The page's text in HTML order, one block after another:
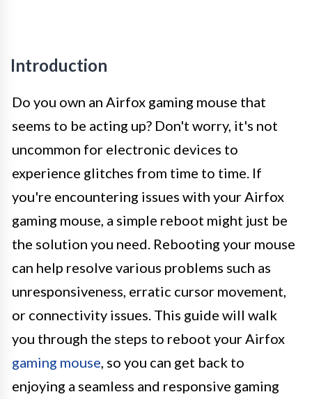
Introduction
Do you own an Airfox gaming mouse that
seems to be acting up? Don't worry, it's not
uncommon for electronic devices to
experience glitches from time to time. If
you're encountering issues with your Airfox
gaming mouse, a simple reboot might just be
the solution you need. Rebooting your mouse
can help resolve various problems such as
unresponsiveness, erratic cursor movement,
or connectivity issues. This guide will walk
you through the steps to reboot your Airfox
gaming mouse, so you can get back to
enjoying a seamless and responsive gaming